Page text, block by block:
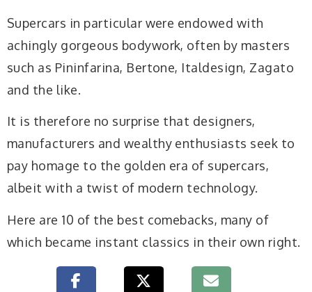
Supercars in particular were endowed with
achingly gorgeous bodywork, often by masters
such as Pininfarina, Bertone, Italdesign, Zagato
and the like.
It is therefore no surprise that designers,
manufacturers and wealthy enthusiasts seek to
pay homage to the golden era of supercars,
albeit with a twist of modern technology.
Here are 10 of the best comebacks, many of
which became instant classics in their own right.